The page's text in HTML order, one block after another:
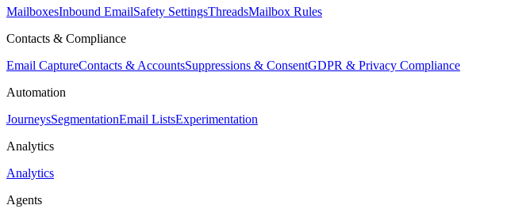
MailboxesInbound EmailSafety SettingsThreadsMailbox Rules
Contacts & Compliance
Email CaptureContacts & AccountsSuppressions & ConsentGDPR & Privacy Compliance
Automation
JourneysSegmentationEmail ListsExperimentation
Analytics
Analytics
Agents